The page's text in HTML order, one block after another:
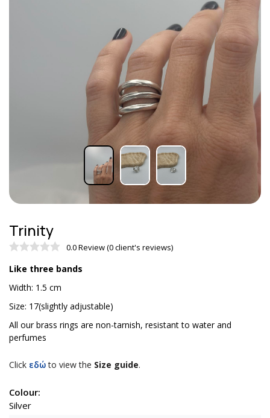
Trinity
0.0 Review (0 client's reviews)
Like three bands
Width: 1.5 cm
Size: 17(slightly adjustable)
All our brass rings are non-tarnish, resistant to water and
perfumes
Click εδώto view the Size guide.
Colour:
Silver